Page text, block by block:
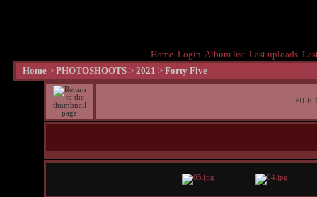
Home Login Album list Last uploads
Home > PHOTOSHOOTS > 2021 > Forty Five
FILE